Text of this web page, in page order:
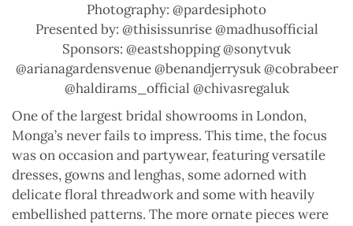
Photography: @pardesiphoto
Presented by: @thisissunrise @madhusofficial
Sponsors: @eastshopping @sonytvuk
@arianagardensvenue @benandjerrysuk @cobrabeer
@haldirams_official @chivasregaluk
One of the largest bridal showrooms in London,
Monga’s never fails to impress. This time, the focus
was on occasion and partywear, featuring versatile
dresses, gowns and lenghas, some adorned with
delicate floral threadwork and some with heavily
embellished patterns. The more ornate pieces were